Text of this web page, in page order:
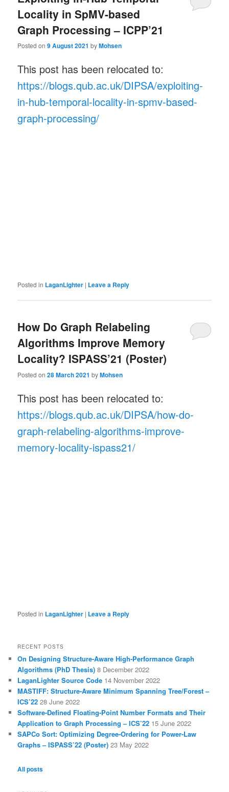
Locality in SpMV-based
Graph Processing – ICPP’21
Posted on9 August 2021 byMohsen
This post has been relocated to:
https://blogs.qub.ac.uk/DIPSA/exploiting-
in-hub-temporal-locality-in-spmv-based-
graph-processing/
Posted in LaganLighter | Leave a Reply
How Do Graph Relabeling
Algorithms Improve Memory
Locality? ISPASS’21 (Poster)
Posted on28 March 2021 byMohsen
This post has been relocated to:
https://blogs.qub.ac.uk/DIPSA/how-do-
graph-relabeling-algorithms-improve-
memory-locality-ispass21/
Posted in LaganLighter | Leave a Reply
RECENT POSTS
On Designing Structure-Aware High-Performance Graph
Algorithms (PhD Thesis) 8 December 2022
LaganLighter Source Code 14 November 2022
MASTIFF: Structure-Aware Minimum Spanning Tree/Forest –
ICS’22 28 June 2022
Software-Defined Floating-Point Number Formats and Their
Application to Graph Processing – ICS’22 15 June 2022
SAPCo Sort: Optimizing Degree-Ordering for Power-Law
Graphs – ISPASS’22 (Poster) 23 May 2022
All posts